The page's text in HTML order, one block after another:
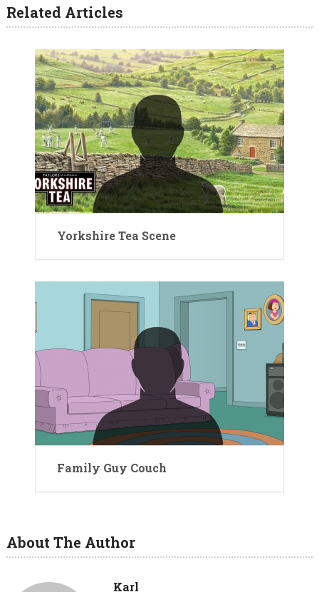
Related Articles
Yorkshire Tea Scene
Family Guy Couch
About The Author
Karl